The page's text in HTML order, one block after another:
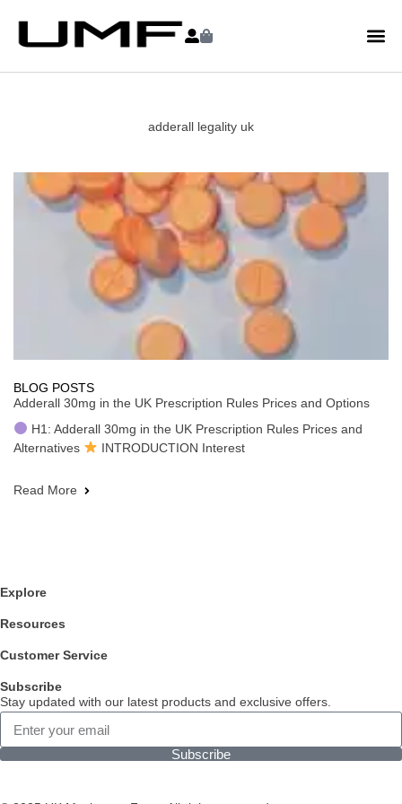
adderall legality uk
BLOG POSTS
Adderall 30mg in the UK Prescription Rules Prices and Options
H1: Adderall 30mg in the UK Prescription Rules Prices and
Alternatives
INTRODUCTION Interest
Read More
Explore
Resources
Customer Service
Subscribe
Stay updated with our latest products and exclusive offers.
Subscribe